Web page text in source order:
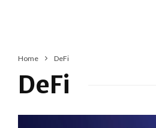
Home DeFi
DeFi